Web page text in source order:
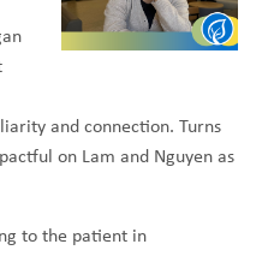
and connection. Turns
on Lam and Nguyen as
to the patient in